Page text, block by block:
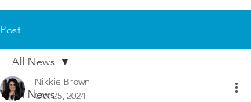
Post
All News
All News
Nikkie Brown
Oct 25, 2024